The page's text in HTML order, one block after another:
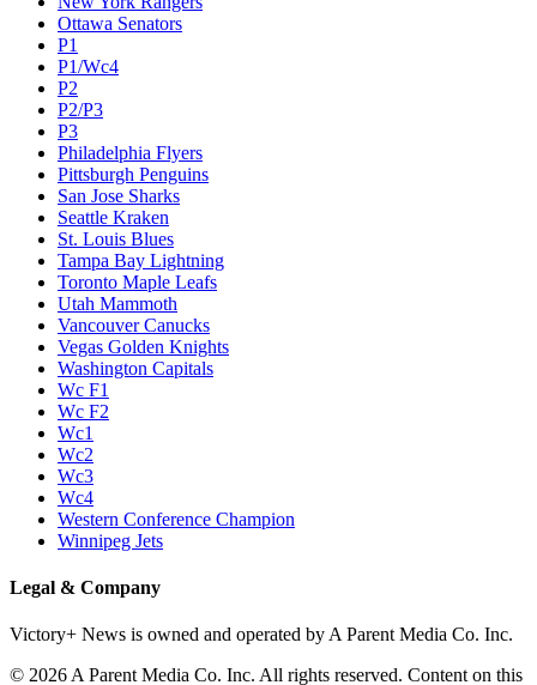
Ottawa Senators
P1
P1/Wc4
P2
P2/P3
P3
Philadelphia Flyers
Pittsburgh Penguins
San Jose Sharks
Seattle Kraken
St. Louis Blues
Tampa Bay Lightning
Toronto Maple Leafs
Utah Mammoth
Vancouver Canucks
Vegas Golden Knights
Washington Capitals
Wc F1
Wc F2
Wc1
Wc2
Wc3
Wc4
Western Conference Champion
Winnipeg Jets
Legal & Company
Victory+ News is owned and operated by A Parent Media Co. Inc.
© 2026 A Parent Media Co. Inc. All rights reserved. Content on this